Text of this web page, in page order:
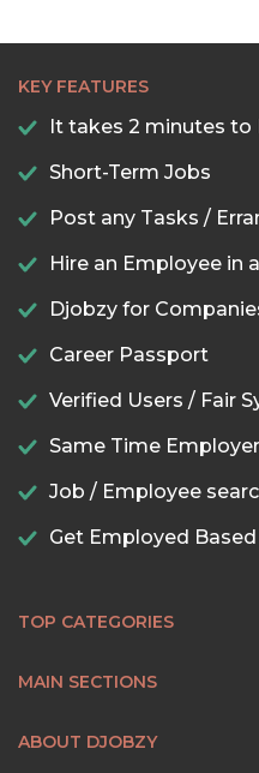
KEY FEATURES
It takes 2 minutes to
Short-Term Jobs
Post any Tasks /
Hire an Employee in
Djobzy for
Career Passport
Verified Users / Fair
Same Time
Job / Employee
Get Employed
TOP CATEGORIES
MAIN SECTIONS
ABOUT DJOBZY